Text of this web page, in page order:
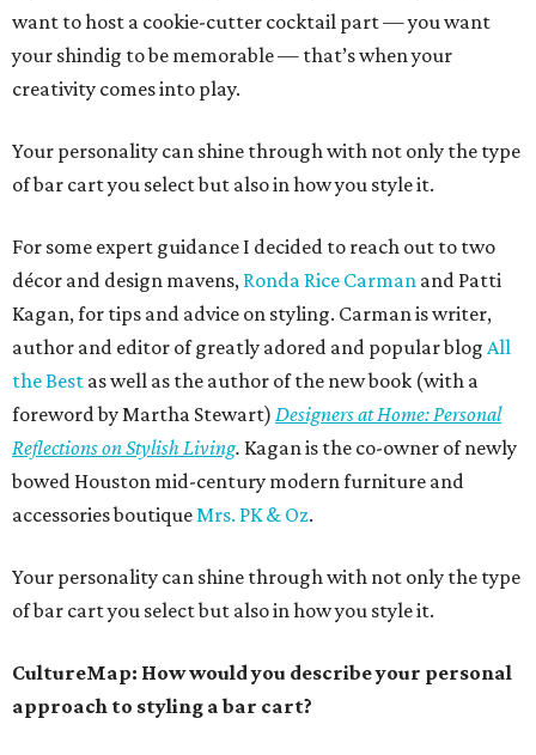
want to host a cookie-cutter cocktail part — you want
your shindig to be memorable — that’s when your
creativity comes into play.
Your personality can shine through with not only the type
of bar cart you select but also in how you style it.
For some expert guidance I decided to reach out to two
décor and design mavens, Ronda Rice Carman and Patti
Kagan, for tips and advice on styling. Carman is writer,
author and editor of greatly adored and popular blog All
the Best as well as the author of the new book (with a
foreword by Martha Stewart) Designers at Home: Personal
Reflections on Stylish Living. Kagan is the co-owner of newly
bowed Houston mid-century modern furniture and
accessories boutiqueMrs. PK & Oz.
Your personality can shine through with not only the type
of bar cart you select but also in how you style it.
CultureMap: How would you describe your personal
approach to styling a bar cart?